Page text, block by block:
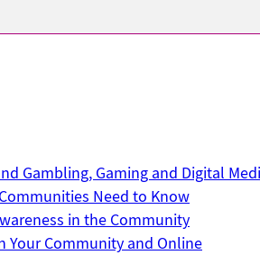
Gambling, Gaming and Digital
Need to Know
in the Community
Your Community and Online